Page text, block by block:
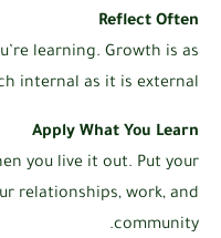
Reflect Often
learning. Growth is as
internal as it is external.
Apply What You Learn
you live it out. Put your
relationships, work, and
community.